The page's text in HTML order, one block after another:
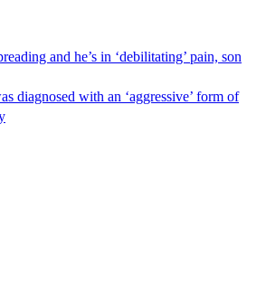
and he’s in ‘debilitating’ pain, son
diagnosed with an ‘aggressive’ form of